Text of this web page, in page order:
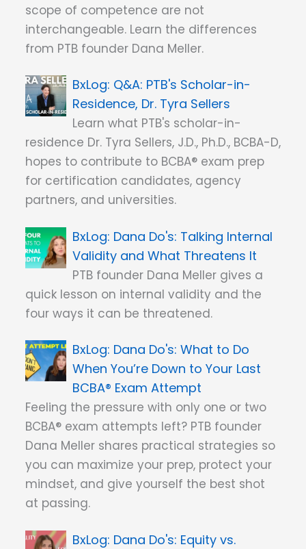
scope of competence are not
interchangeable. Learn the differences
from PTB founder Dana Meller.
Q&A: PTB's Scholar-in-
Residence, Dr. Tyra Sellers
Learn what PTB's scholar-in-
residence Dr. Tyra Sellers, J.D., Ph.D., BCBA-D,
hopes to contribute to BCBA® exam prep
for certification candidates, agency
partners, and universities.
Dana Do's: Talking Internal
Validity and What Threatens It
PTB founder Dana Meller gives a
quick lesson on internal validity and the
four ways it can be threatened.
Dana Do's: What to Do
When You’re Down to Your Last
BCBA® Exam Attempt
Feeling the pressure with only one or two
BCBA® exam attempts left? PTB founder
Dana Meller shares practical strategies so
you can maximize your prep, protect your
mindset, and give yourself the best shot
at passing.
Dana Do's: Equity vs.